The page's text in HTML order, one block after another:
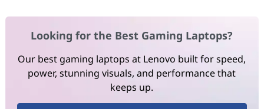
Looking for the Best Gaming Laptops?
Our best gaming laptops at Lenovo built for speed,
power, stunning visuals, and performance that
keeps up.